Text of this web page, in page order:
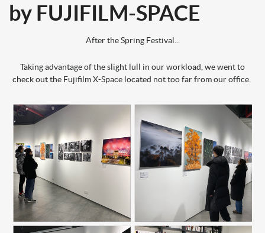
by FUJIFILM-SPACE
After the Spring Festival...
Taking advantage of the slight lull in our workload, we went to
check out the Fujifilm X-Space located not too far from our office.